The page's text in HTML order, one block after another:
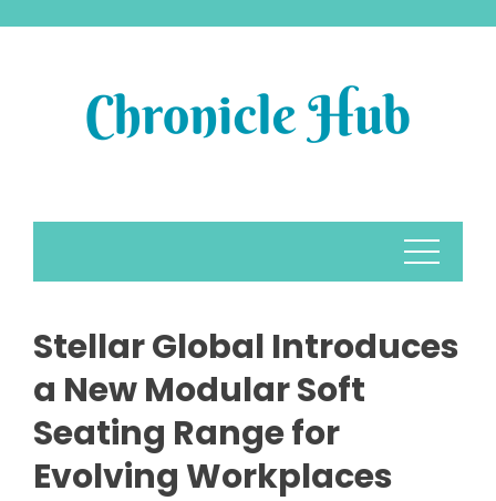
Stellar Global Introduces
a New Modular Soft
Seating Range for
Evolving Workplaces